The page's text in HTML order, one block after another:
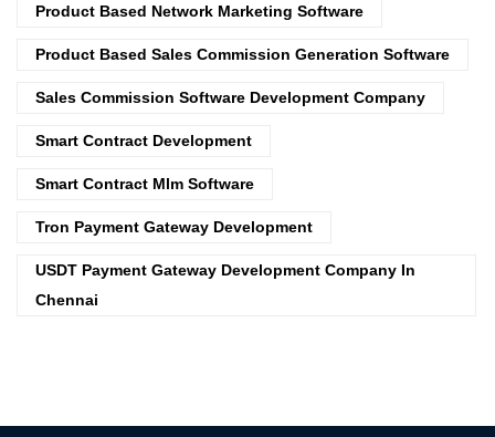
Product Based Network Marketing Software
Product Based Sales Commission Generation Software
Sales Commission Software Development Company
Smart Contract Development
Smart Contract Mlm Software
Tron Payment Gateway Development
USDT Payment Gateway Development Company In
Chennai